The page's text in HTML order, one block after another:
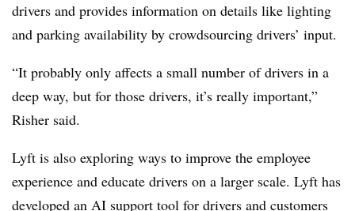
drivers and provides information on details like lighting
and parking availability by crowdsourcing drivers’ input.
“It probably only affects a small number of drivers in a
deep way, but for those drivers, it’s really important,”
Risher said.
Lyft is also exploring ways to improve the employee
experience and educate drivers on a larger scale. Lyft has
developed an AI support tool for drivers and customers